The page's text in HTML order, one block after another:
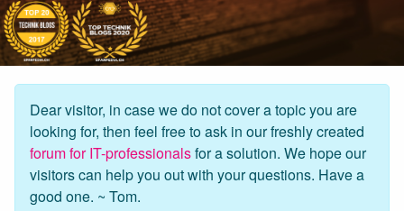
Dear visitor, in case we do not cover a topic you are
looking for, then feel free to ask in our freshly created
forum for IT-professionalsfor a solution. We hope our
visitors can help you out with your questions. Have a
good one. ~ Tom.